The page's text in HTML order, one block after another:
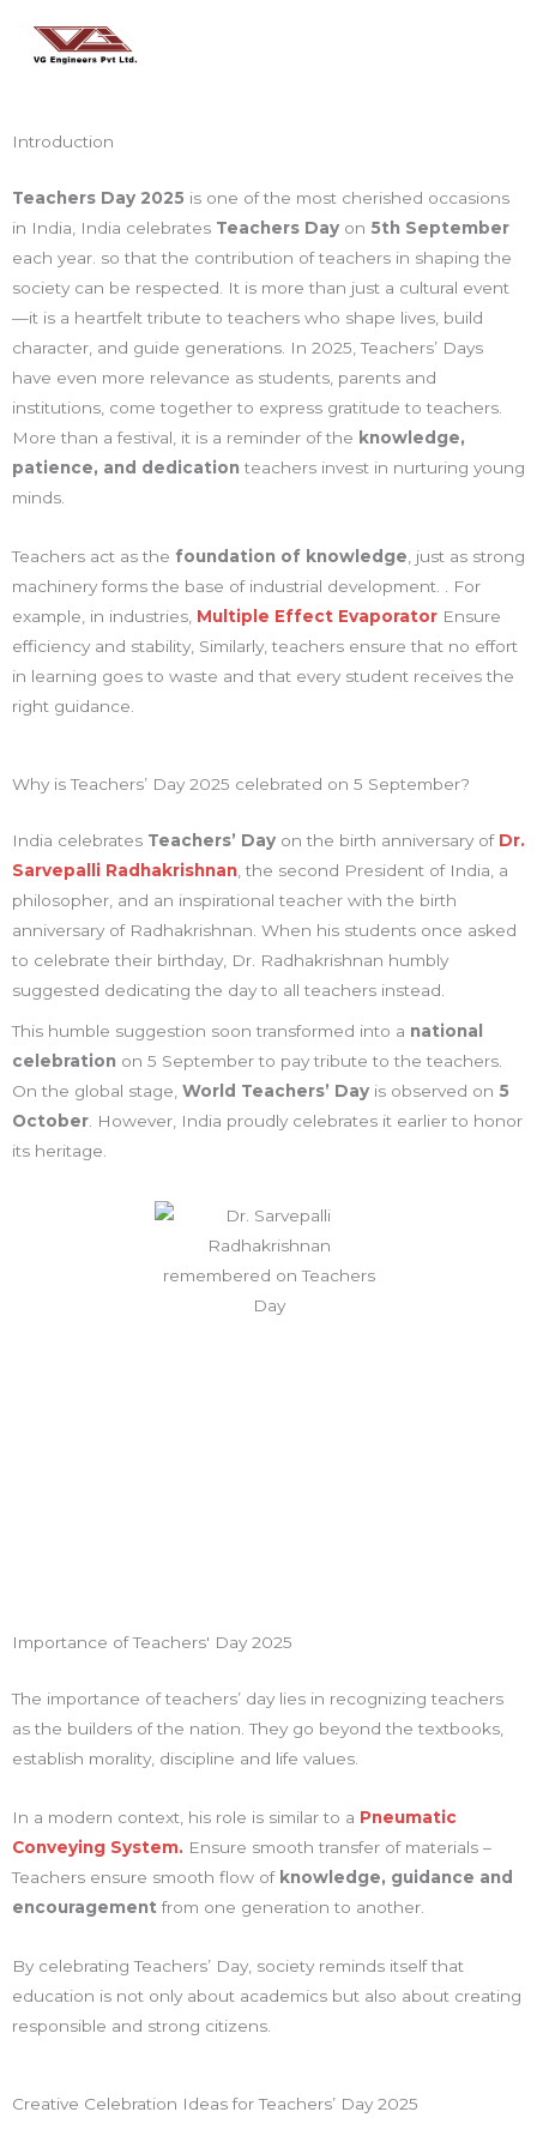
Introduction
Teachers Day 2025 is one of the most cherished occasions
in India, India celebrates Teachers Day on 5th September
each year. so that the contribution of teachers in shaping the
society can be respected. It is more than just a cultural event
—it is a heartfelt tribute to teachers who shape lives, build
character, and guide generations. In 2025, Teachers’ Days
have even more relevance as students, parents and
institutions, come together to express gratitude to teachers.
More than a festival, it is a reminder of the knowledge,
patience, and dedication teachers invest in nurturing young
minds.
Teachers act as the foundation of knowledge , just as strong
machinery forms the base of industrial development. . For
example, in industries, Multiple Effect Evaporator Ensure
efficiency and stability, Similarly, teachers ensure that no effort
in learning goes to waste and that every student receives the
right guidance.
Why is Teachers’ Day 2025 celebrated on 5 September?
India celebrates Teachers’ Day on the birth anniversary of Dr.
Sarvepalli Radhakrishnan , the second President of India, a
philosopher, and an inspirational teacher with the birth
anniversary of Radhakrishnan. When his students once asked
to celebrate their birthday, Dr. Radhakrishnan humbly
suggested dedicating the day to all teachers instead.
This humble suggestion soon transformed into a national
celebration on 5 September to pay tribute to the teachers.
On the global stage, World Teachers’ Day is observed on 5
October . However, India proudly celebrates it earlier to honor
its heritage.
Importance of Teachers' Day 2025
The importance of teachers’ day lies in recognizing teachers
as the builders of the nation. They go beyond the textbooks,
establish morality, discipline and life values.
In a modern context, his role is similar to a Pneumatic
Conveying System. Ensure smooth transfer of materials –
Teachers ensure smooth flow of knowledge, guidance and
encouragement from one generation to another.
By celebrating Teachers’ Day, society reminds itself that
education is not only about academics but also about creating
responsible and strong citizens.
Creative Celebration Ideas for Teachers’ Day 2025